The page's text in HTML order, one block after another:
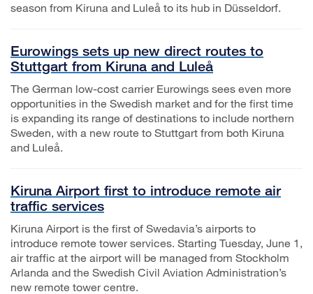
season from Kiruna and Luleå to its hub in Düsseldorf.
Eurowings sets up new direct routes to
Stuttgart from Kiruna and Luleå
The German low-cost carrier Eurowings sees even more
opportunities in the Swedish market and for the first time
is expanding its range of destinations to include northern
Sweden, with a new route to Stuttgart from both Kiruna
and Luleå.
Kiruna Airport first to introduce remote air
traffic services
Kiruna Airport is the first of Swedavia’s airports to
introduce remote tower services. Starting Tuesday, June 1,
air traffic at the airport will be managed from Stockholm
Arlanda and the Swedish Civil Aviation Administration’s
new remote tower centre.